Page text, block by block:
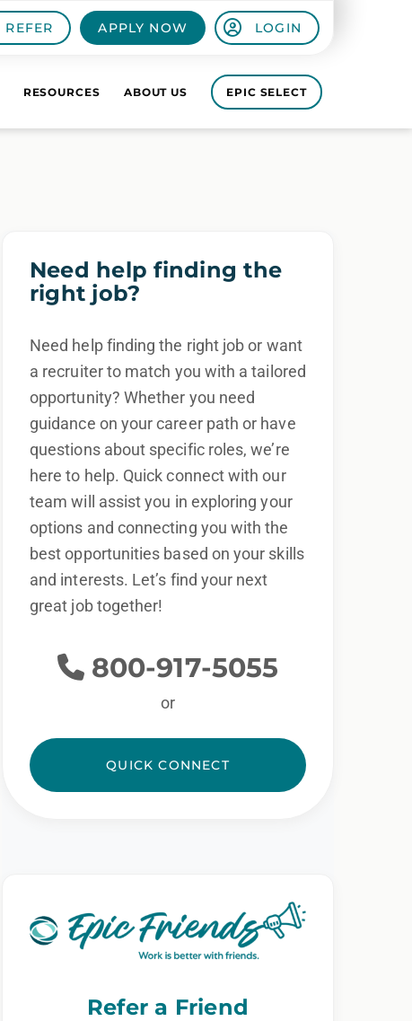
REFER APPLY NOW LOGIN
RESOURCES ABOUT US EPIC SELECT
Need help finding the
right job?
Need help finding the right job or want
a recruiter to match you with a tailored
opportunity? Whether you need
guidance on your career path or have
questions about specific roles, we’re
here to help. Quick connect with our
team will assist you in exploring your
options and connecting you with the
best opportunities based on your skills
and interests. Let’s find your next
great job together!
800-917-5055
or
QUICK CONNECT
Refer a Friend